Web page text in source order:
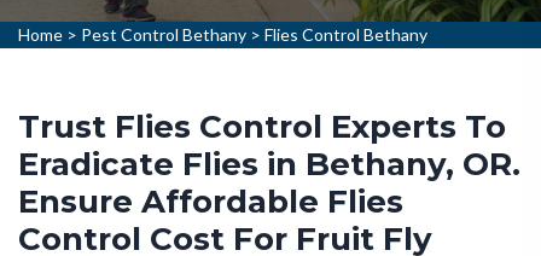
Home > Pest Control Bethany > Flies Control Bethany
Trust Flies Control Experts To
Eradicate Flies in Bethany, OR.
Ensure Affordable Flies
Control Cost For Fruit Fly